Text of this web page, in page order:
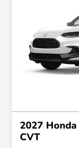
2027
CVT